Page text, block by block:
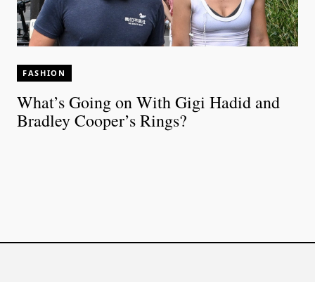
FASHION
What’s Going on With Gigi Hadid and
Bradley Cooper’s Rings?